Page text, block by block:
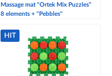
Massage mat "Ortek Mix Puzzles"
8 elements + "Pebbles"
HIT